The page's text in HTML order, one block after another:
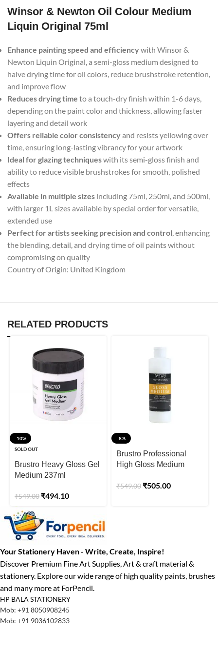
Winsor & Newton Oil Colour Medium
Liquin Original 75ml
Enhance painting speed and efficiencywith Winsor &
Newton Liquin Original, a semi-gloss medium designed to
halve drying time for oil colors, reduce brushstroke retention,
and improve flow
Reduces drying time to a touch-dry finish within 1-6 days,
depending on the paint color and thickness, allowing faster
layering and detail work
Offers reliable color consistencyand resists yellowing over
time, ensuring long-lasting vibrancy for your artwork
Ideal for glazing techniqueswith its semi-gloss finish and
ability to reduce visible brushstrokes for smooth, polished
effects
Available in multiple sizes including 75ml, 250ml, and 500ml,
with larger 1L sizes available by special order for versatile,
extended use
Perfect for artists seeking precision and control, enhancing
the blending, detail, and drying time of oil paints without
compromising on quality
Country of Origin: United Kingdom
RELATED PRODUCTS
-10%
SOLD OUT
Brustro Heavy Gloss Gel
Medium 237ml
₹549.00 ₹494.10
-8%
Brustro Professional
High Gloss Medium
₹549.00 ₹505.00
Your Stationery Haven - Write, Create, Inspire!
Discover Premium Fine Art Supplies, Art & craft material &
stationery. Explore our wide range of high quality paints, brushes
and many more at ForPencil.
HP BALA STATIONERY
Mob: +91 8050908245
Mob: +91 9036102833